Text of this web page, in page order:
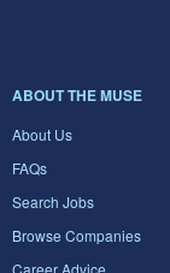
ABOUT THE MUSE
About Us
FAQs
Search Jobs
Browse Companies